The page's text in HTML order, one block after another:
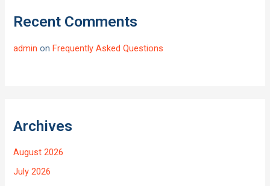
Recent Comments
admin onFrequently Asked Questions
Archives
August 2026
July 2026